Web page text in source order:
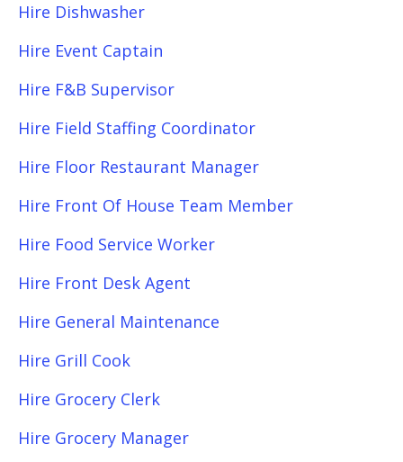
Hire Dishwasher
Hire Event Captain
Hire F&B Supervisor
Hire Field Staffing Coordinator
Hire Floor Restaurant Manager
Hire Front Of House Team Member
Hire Food Service Worker
Hire Front Desk Agent
Hire General Maintenance
Hire Grill Cook
Hire Grocery Clerk
Hire Grocery Manager